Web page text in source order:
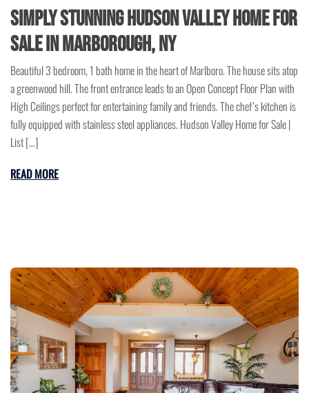
Simply Stunning Hudson Valley Home for
Sale in Marborough, NY
Beautiful 3 bedroom, 1 bath home in the heart of Marlboro. The house sits atop
a greenwood hill. The front entrance leads to an Open Concept Floor Plan with
High Ceilings perfect for entertaining family and friends. The chef’s kitchen is
fully equipped with stainless steel appliances. Hudson Valley Home for Sale |
List […]
READ MORE